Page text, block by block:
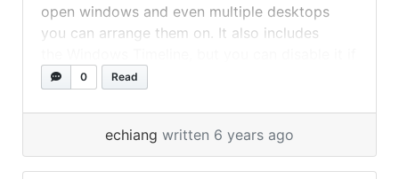
open windows and even multiple desktops
you can arrange them on. It also includes
you prefer. Sources:
windows-10s-alttab-switcher-with-these-
0 Read
echiang written 6 years ago